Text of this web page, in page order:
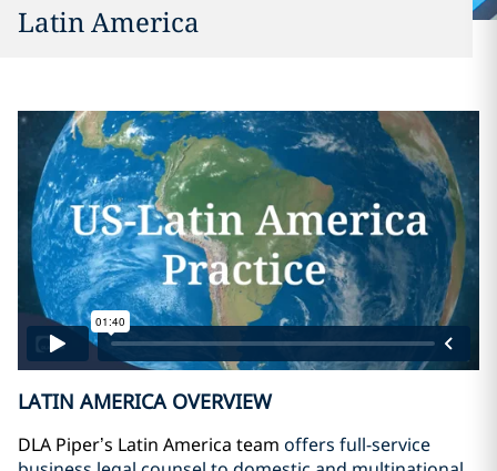
Latin America
LATIN AMERICA OVERVIEW
DLA Piper’s Latin America team offers full-service